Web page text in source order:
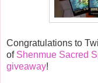
Congratulations to
of Shenmue Sacred
giveaway!